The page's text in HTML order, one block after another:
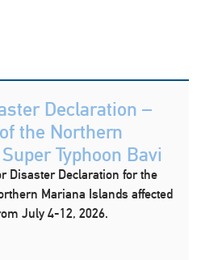
Declaration –
the Northern
Typhoon Bavi
Disaster Declaration for the
Mariana Islands affected
July 4-12, 2026.